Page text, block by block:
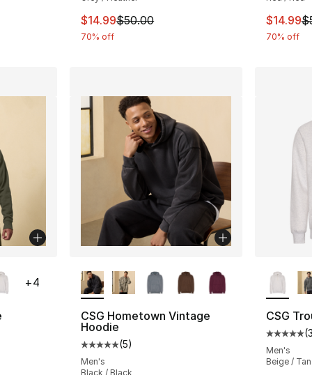
dropped from $50.00 to $14.99
This item is on sale. Price dropped from
$14.99$50.00
70% off
This
$14.99
70% off
- [5 out of 5 stars], 30 reviews
+4
CSG Hometown Vintage
Hoodie
Average customer rating - [5 out of 5
(5)
Men's
Black / Black
CSG
(
Men's
Beige / Tan